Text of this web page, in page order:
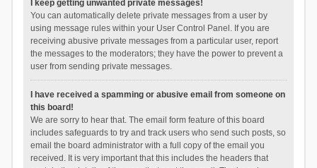
I keep getting unwanted private messages!
You can automatically delete private messages from a user by
using message rules within your User Control Panel. If you are
receiving abusive private messages from a particular user, report
the messages to the moderators; they have the power to prevent a
user from sending private messages.
I have received a spamming or abusive email from someone on
this board!
We are sorry to hear that. The email form feature of this board
includes safeguards to try and track users who send such posts, so
email the board administrator with a full copy of the email you
received. It is very important that this includes the headers that